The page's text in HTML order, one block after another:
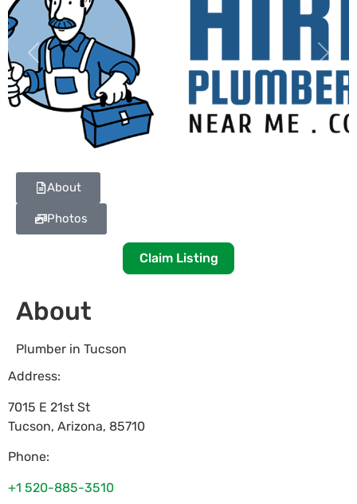
Previous Next
About
Photos
Claim Listing
About
Plumber in Tucson
Address:
7015 E 21st St
Tucson, Arizona, 85710
Phone:
+1 520-885-3510